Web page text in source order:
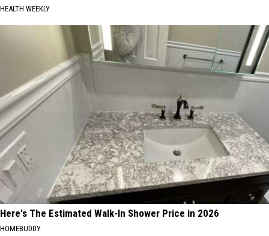
HEALTH WEEKLY
Here's The Estimated Walk-In Shower Price in 2026
HOMEBUDDY